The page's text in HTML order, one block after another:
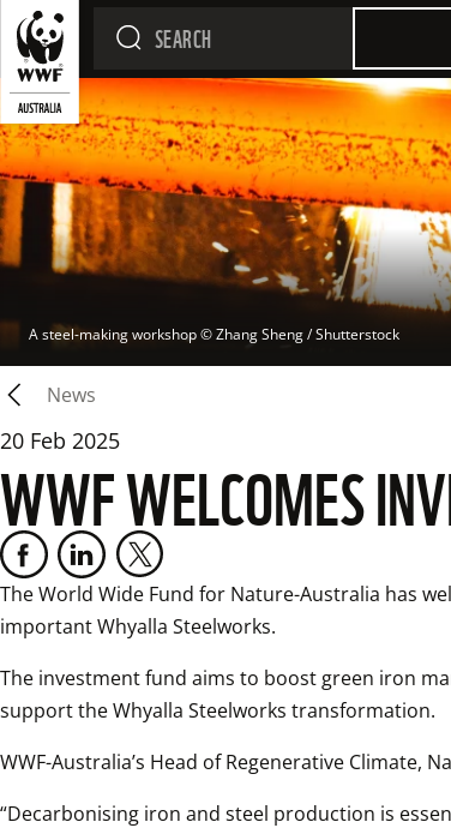
A steel-making workshop © Zhang Sheng / Shutterstock
News
20 Feb 2025
WWF WELCOMES
The World Wide Fund for Nature-Australia has
important Whyalla Steelworks.
The investment fund aims to boost green iron
support the Whyalla Steelworks transformation.
WWF-Australia’s Head of Regenerative
“Decarbonising iron and steel production is